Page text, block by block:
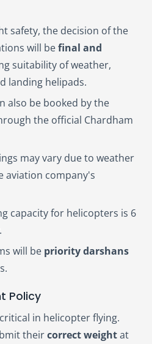
safety, the decision of the
will befinal and
suitability of weather,
landing helipads.
also be booked by the
the official Chardham
may vary due to weather
aviation company's
capacity for helicopters is 6
will be priority darshans
Policy
in helicopter flying.
theircorrect weightat